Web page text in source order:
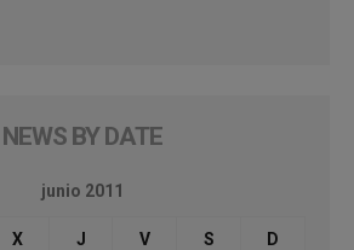
NEWS BY DATE
junio 2011
X J V S D